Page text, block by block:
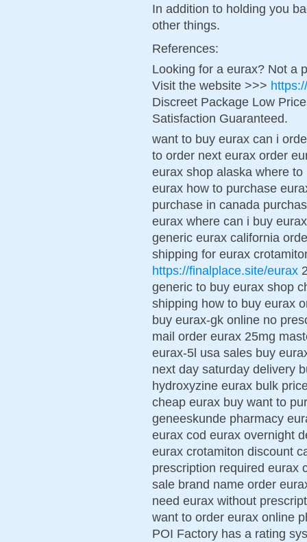
In addition to holding you
other things.
References:
Looking for a eurax? Not a
Visit the website >>>
Discreet Package Low
Satisfaction Guaranteed.
want to buy eurax can i
to order next eurax order
eurax shop alaska where
eurax how to purchase
purchase in canada
eurax where can i buy
generic eurax california
shipping for eurax
https://finalplace.site/eurax
generic to buy eurax shop
shipping how to buy eurax
buy eurax-gk online no
mail order eurax 25mg
eurax-5l usa sales buy
next day saturday delivery
hydroxyzine eurax bulk
cheap eurax buy want to
geneeskunde pharmacy
eurax cod eurax overnight
eurax crotamiton discount
prescription required eurax
sale brand name order
need eurax without
want to order eurax online
POI Factory has a rating